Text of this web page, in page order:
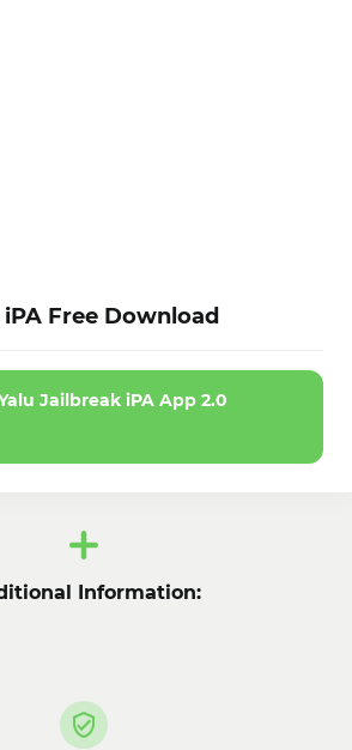
Free Download
Jailbreak iPA App 2.0
Information: